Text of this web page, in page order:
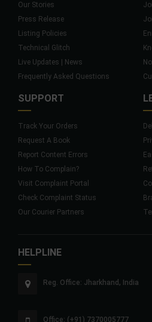
Our Stories
Press Release
Listing Policies
Technical Glitch
Live Updates | News
Frequently Asked Questions
SUPPORT
Track Your Orders
Request A Book
Report Content Errors
How To Complain?
Visit Complaint Portal
Check Complaint Status
Our Courier Partners
HELPLINE
Reg. Office: Jharkhand, India
Office: (+91) 7370005777